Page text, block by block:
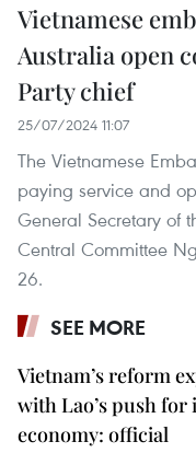
Vietnamese
Australia open
Party chief
25/07/2024 11:07
The Vietnamese
paying service and
General Secretary of
Central Committee
26.
SEE MORE
Vietnam’s reform
with Lao’s push
economy: official